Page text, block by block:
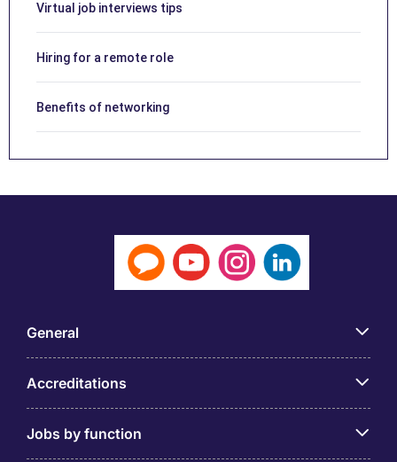
Virtual job interviews tips
Hiring for a remote role
Benefits of networking
General
Accreditations
Jobs by function